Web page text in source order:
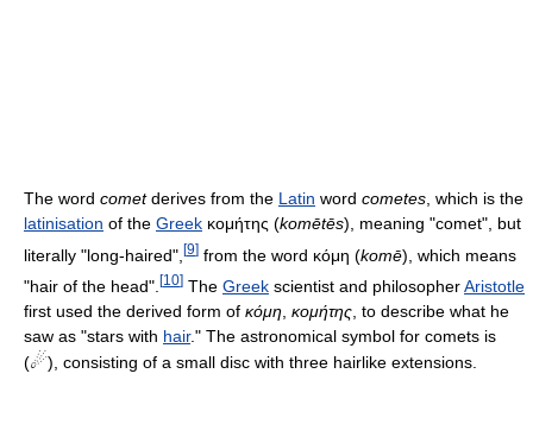
The word cometderives from the Latin word cometes , which is the
latinisation of the Greek κομήτης (komētēs), meaning "comet", but
literally "long-haired", [9] from the word κόμη (komē), which means
"hair of the head". [10] The Greek scientist and philosopherAristotle
first used the derived form of κόμη κομήτης , to describe what he
saw as "stars with hair." The astronomical symbol for comets is
(☄), consisting of a small disc with three hairlike extensions.